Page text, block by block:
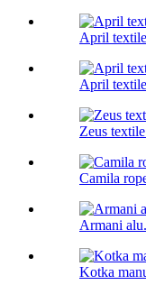
April
April
Zeus
Camila
Armani
Kotka